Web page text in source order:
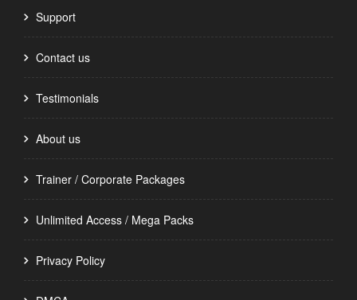
Support
Contact us
Testimonials
About us
Trainer / Corporate Packages
Unlimited Access / Mega Packs
Privacy Policy